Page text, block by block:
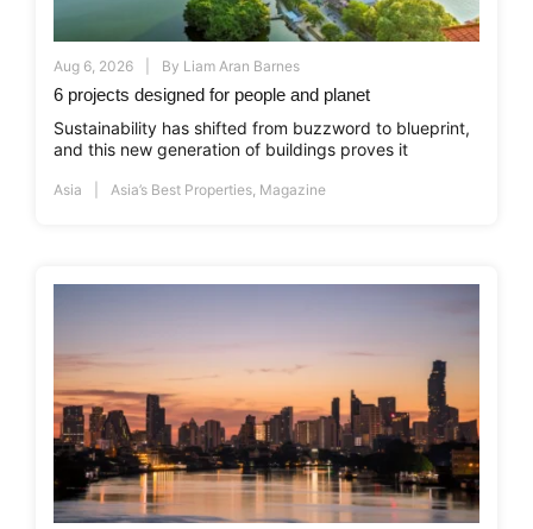
Aug 6, 2026 By Liam Aran Barnes
6 projects designed for people and planet
Sustainability has shifted from buzzword to blueprint,
and this new generation of buildings proves it
Asia Asia’s Best Properties Magazine